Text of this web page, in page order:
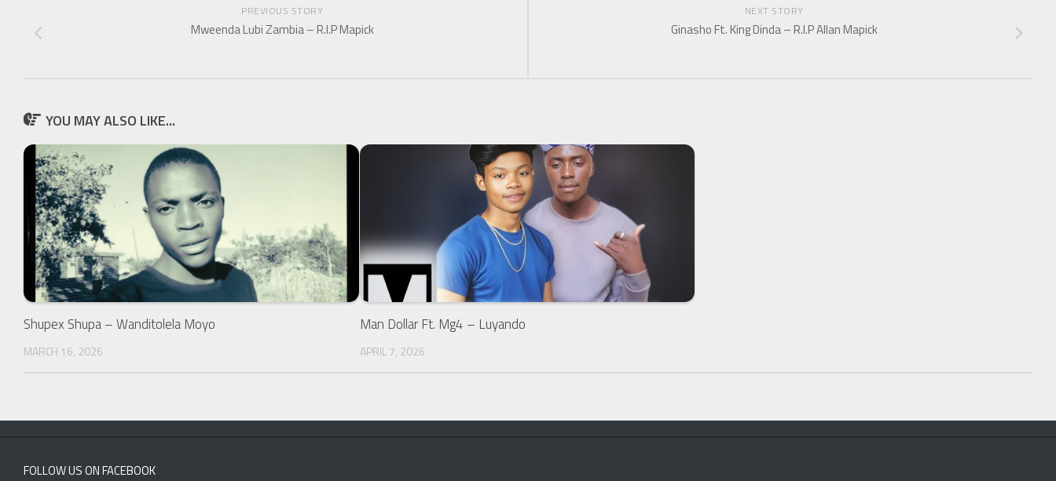
NEXT STORY
Ginasho Ft. King Dinda – R.I.P Allan Mapick
PREVIOUS STORY
Mweenda Lubi Zambia – R.I.P Mapick
YOU MAY ALSO LIKE...
Shupex Shupa – Wanditolela Moyo
MARCH 16, 2026
Man Dollar Ft. Mg4 – Luyando
APRIL 7, 2026
FOLLOW US ON FACEBOOK